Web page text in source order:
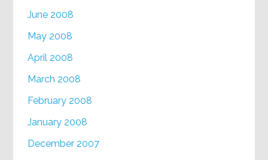
June 2008
May 2008
April 2008
March 2008
February 2008
January 2008
December 2007